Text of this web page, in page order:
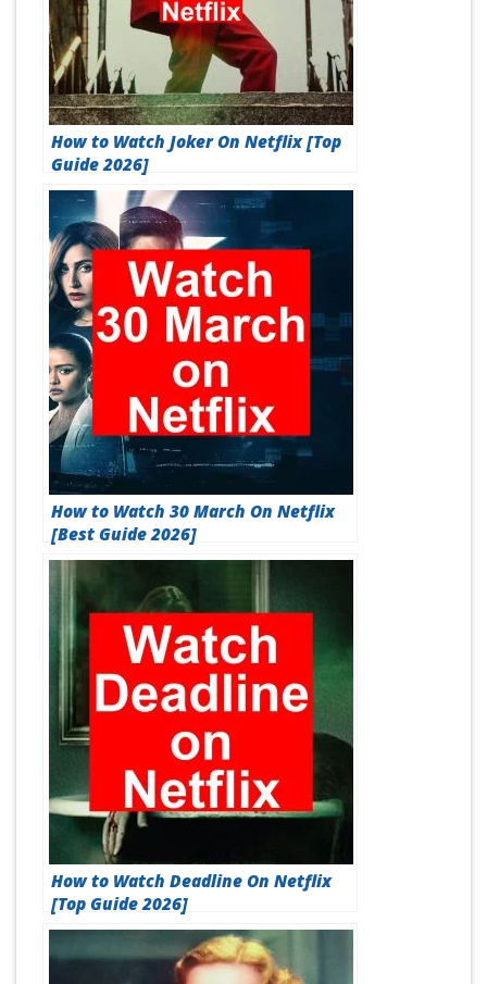
How to Watch Joker On Netflix [Top
Guide 2026]
How to Watch 30 March On Netflix
[Best Guide 2026]
How to Watch Deadline On Netflix
[Top Guide 2026]